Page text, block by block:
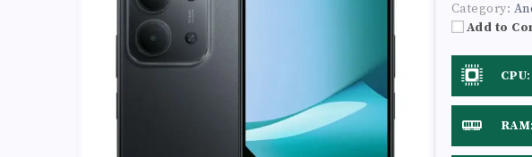
Category:
Add to
CPU:
GHz
RAM: